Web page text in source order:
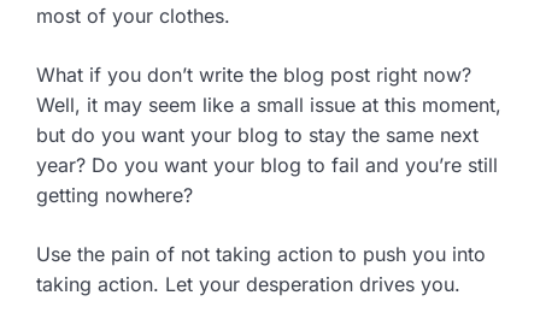
most of your clothes.
What if you don’t write the blog post right now?
Well, it may seem like a small issue at this moment,
but do you want your blog to stay the same next
year? Do you want your blog to fail and you’re still
getting nowhere?
Use the pain of not taking action to push you into
taking action. Let your desperation drives you.